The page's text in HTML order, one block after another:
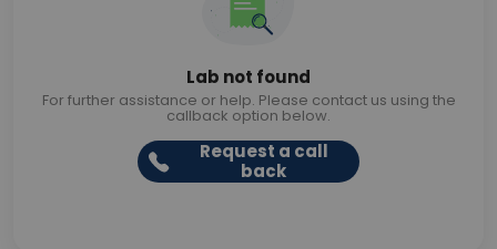
Lab not found
For further assistance or help. Please contact us using the
callback option below.
Request a call
back